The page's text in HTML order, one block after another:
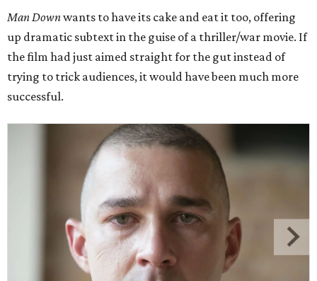
Man Downwants to have its cake and eat it too, offering
up dramatic subtext in the guise of a thriller/war movie. If
the film had just aimed straight for the gut instead of
trying to trick audiences, it would have been much more
successful.